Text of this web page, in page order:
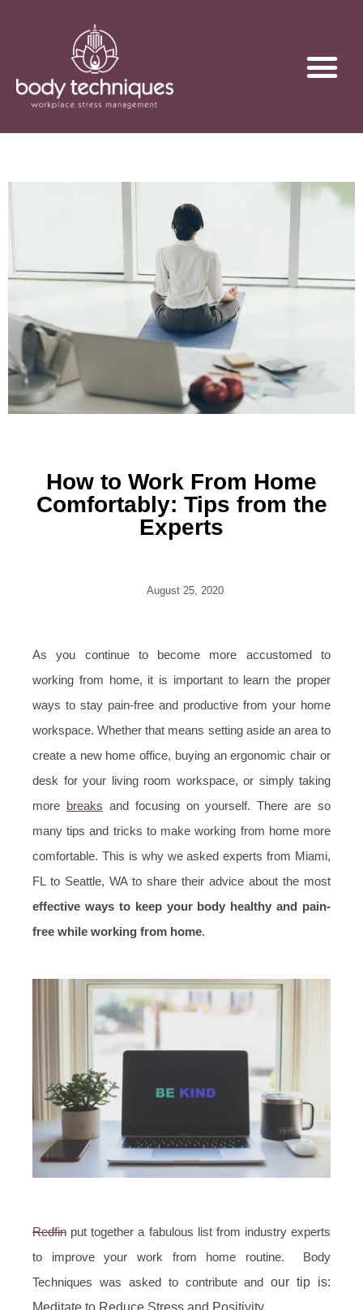
How to Work From Home
Comfortably: Tips from the
Experts
August 25, 2020
As you continue to become more accustomed to
working from home, it is important to learn the proper
ways to stay pain-free and productive from your home
workspace. Whether that means setting aside an area to
create a new home office, buying an ergonomic chair or
desk for your living room workspace, or simply taking
more breaks and focusing on yourself. There are so
many tips and tricks to make working from home more
comfortable. This is why we asked experts from Miami,
FL to Seattle, WA to share their advice about the most
effective ways to keep your body healthy and pain-
free while working from home.
Redfin put together a fabulous list from industry experts
to improve your work from home routine. Body
Techniques was asked to contribute and our tip is:
Meditate to Reduce Stress and Positivity.